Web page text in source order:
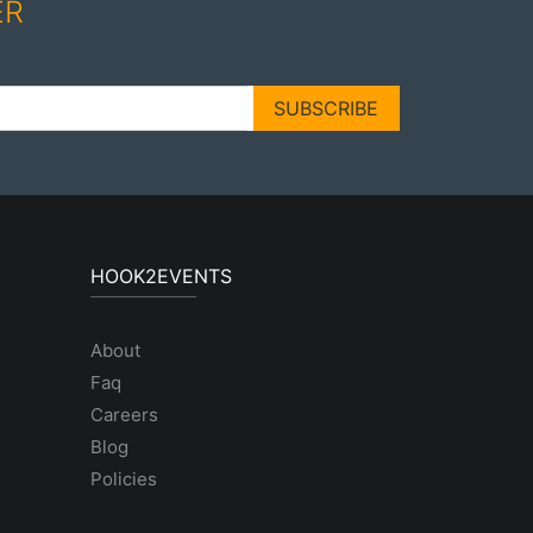
SUBSCRIBE
HOOK2EVENTS
About
Faq
Careers
Blog
Policies